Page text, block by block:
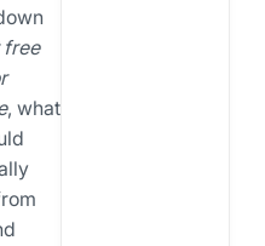
free
, what